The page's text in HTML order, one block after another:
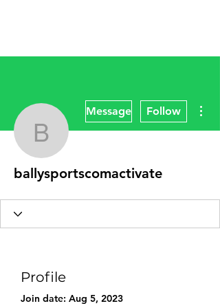
Message Follow
ballysportscomactivate
Profile
Join date: Aug 5, 2023